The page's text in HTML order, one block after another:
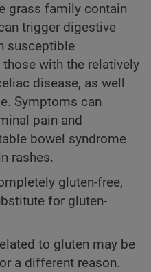
grass family contain
trigger digestive
susceptible
with the relatively
disease, as well
Symptoms can
pain and
bowel syndrome
rashes.
gluten-free,
for gluten-
to gluten may be
a different reason.